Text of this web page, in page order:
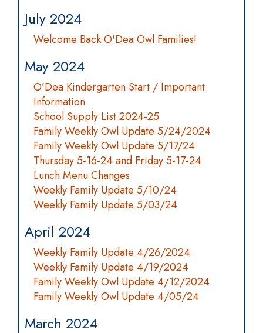
July 2024
Welcome Back O'Dea Owl Families!
May 2024
O’Dea Kindergarten Start / Important
Information
School Supply List 2024-25
Family Weekly Owl Update 5/24/2024
Family Weekly Owl Update 5/17/24
Thursday 5-16-24 and Friday 5-17-24
Lunch Menu Changes
Weekly Family Update 5/10/24
Weekly Family Update 5/03/24
April 2024
Weekly Family Update 4/26/2024
Weekly Family Update 4/19/2024
Family Weekly Owl Update 4/12/2024
Family Weekly Owl Update 4/05/24
March 2024